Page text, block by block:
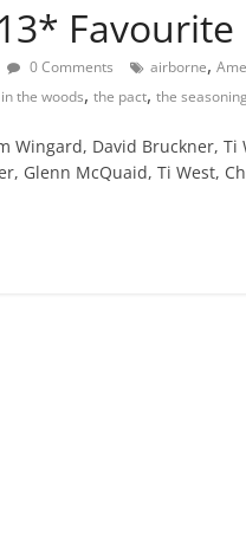
0 Comments airborne,
the woods, the pact, the
Wingard, David Bruckner,
Glenn McQuaid, Ti West,